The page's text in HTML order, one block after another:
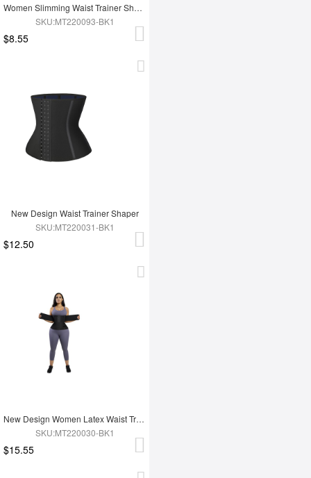
Women Slimming Waist Trainer Shaper
SKU:MT220093-BK1
$8.55
New Design Waist Trainer Shaper
SKU:MT220031-BK1
$12.50
New Design Women Latex Waist Trainer
SKU:MT220030-BK1
$15.55